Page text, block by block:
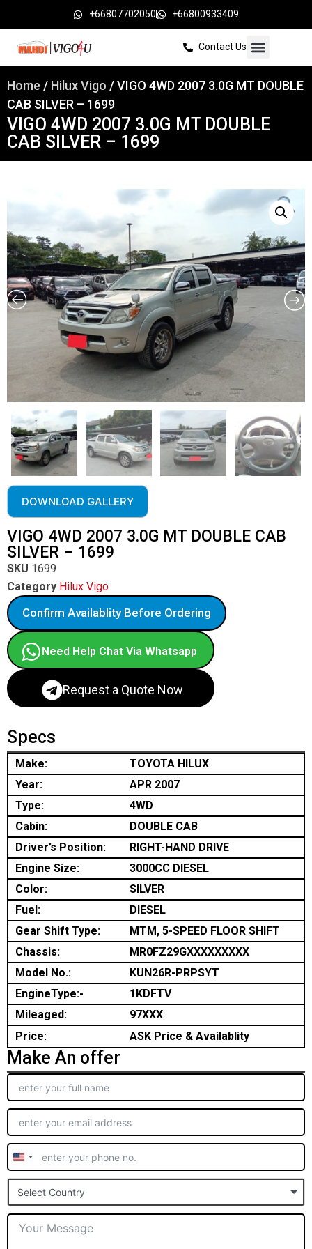
+66807702050 +66800933409
Contact Us
Home / Hilux Vigo / VIGO 4WD 2007 3.0G MT DOUBLE
CAB SILVER – 1699
VIGO 4WD 2007 3.0G MT DOUBLE
CAB SILVER – 1699
DOWNLOAD GALLERY
VIGO 4WD 2007 3.0G MT DOUBLE CAB
SILVER – 1699
SKU 1699
Category Hilux Vigo
Confirm Availablity Before Ordering
Need Help Chat Via Whatsapp
Request a Quote Now
Specs
Make:
TOYOTA HILUX
Year:
APR 2007
Type:
4WD
Cabin:
DOUBLE CAB
Driver’s Position:
RIGHT-HAND DRIVE
Engine Size:
3000CC DIESEL
Color:
SILVER
Fuel:
DIESEL
Gear Shift Type:
MTM, 5-SPEED FLOOR SHIFT
Chassis:
MR0FZ29GXXXXXXXXX
Model No.:
KUN26R-PRPSYT
EngineType:-
1KDFTV
Mileaged:
97XXX
Price:
ASK Price & Availablity
Make An offer
United
States
+1
Select Country